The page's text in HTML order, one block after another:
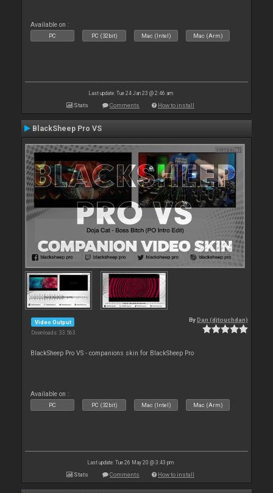
Available on :
PC PC (32bit) Mac (Intel) Mac (Arm)
Last update: Tue 24 Jan 23 @ 2:46 am
Stats Comments How to install
BlackSheep Pro VS
Video Output
Downloads: 33 563
By Dan (djtouchdan)
BlackSheep Pro VS - companions skin for BlackSheep Pro
Available on :
PC PC (32bit) Mac (Intel) Mac (Arm)
Last update: Tue 26 May 20 @ 3:43 pm
Stats Comments How to install